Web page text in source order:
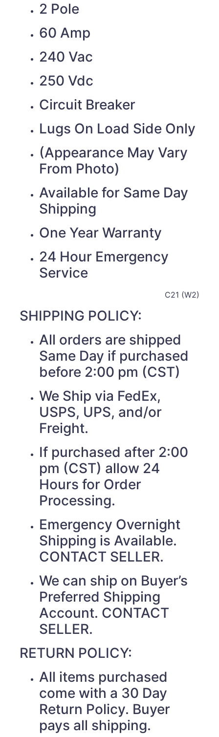
2 Pole
60 Amp
240 Vac
250 Vdc
Circuit Breaker
Lugs On Load Side Only
(Appearance May Vary
From Photo)
Available for Same Day
Shipping
One Year Warranty
24 Hour Emergency
Service
C21 (W2)
SHIPPING POLICY:
All orders are shipped
Same Day if purchased
before 2:00 pm (CST)
We Ship via FedEx,
USPS, UPS, and/or
Freight.
If purchased after 2:00
pm (CST) allow 24
Hours for Order
Processing.
Emergency Overnight
Shipping is Available.
CONTACT SELLER.
We can ship on Buyer’s
Preferred Shipping
Account. CONTACT
SELLER.
RETURN POLICY:
All items purchased
come with a 30 Day
Return Policy. Buyer
pays all shipping.